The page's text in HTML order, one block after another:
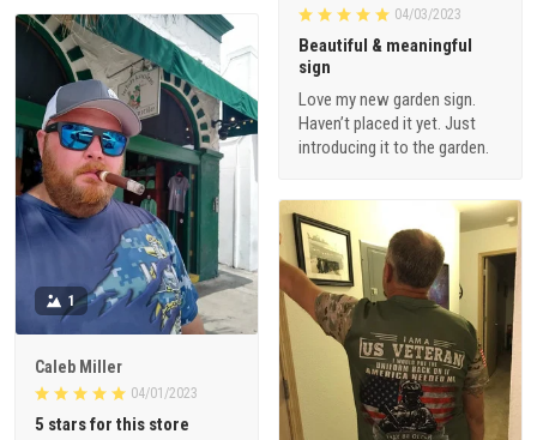
04/03/2023
Beautiful & meaningful
sign
Love my new garden sign.
Haven’t placed it yet. Just
introducing it to the garden.
1
Caleb Miller
04/01/2023
5 stars for this store